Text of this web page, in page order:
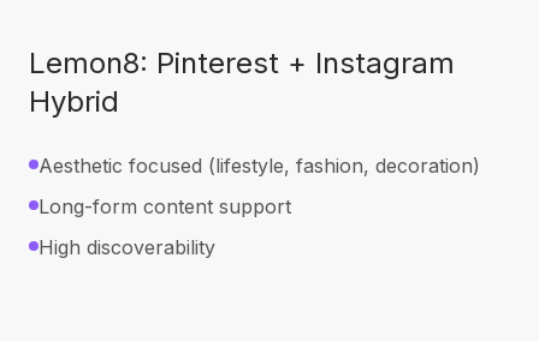
Lemon8: Pinterest + Instagram
Hybrid
Aesthetic focused (lifestyle, fashion, decoration)
Long-form content support
High discoverability